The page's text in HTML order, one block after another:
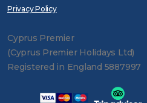
Privacy Policy
Cyprus Premier
(Cyprus Premier Holidays Ltd)
Registered in England 5887997